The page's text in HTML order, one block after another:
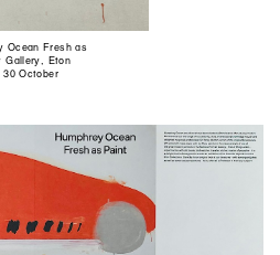
Ocean Fresh as
Gallery, Eton
30 October